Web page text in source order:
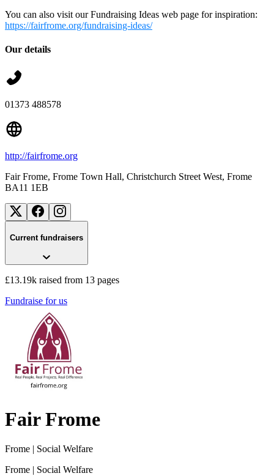
You can also visit our Fundraising Ideas web page for inspiration:
https://fairfrome.org/fundraising-ideas/
Our details
01373 488578
http://fairfrome.org
Fair Frome, Frome Town Hall, Christchurch Street West, Frome
BA11 1EB
Current fundraisers
£13.19k raised from 13 pages
Fundraise for us
Fair Frome
Frome | Social Welfare
Frome | Social Welfare